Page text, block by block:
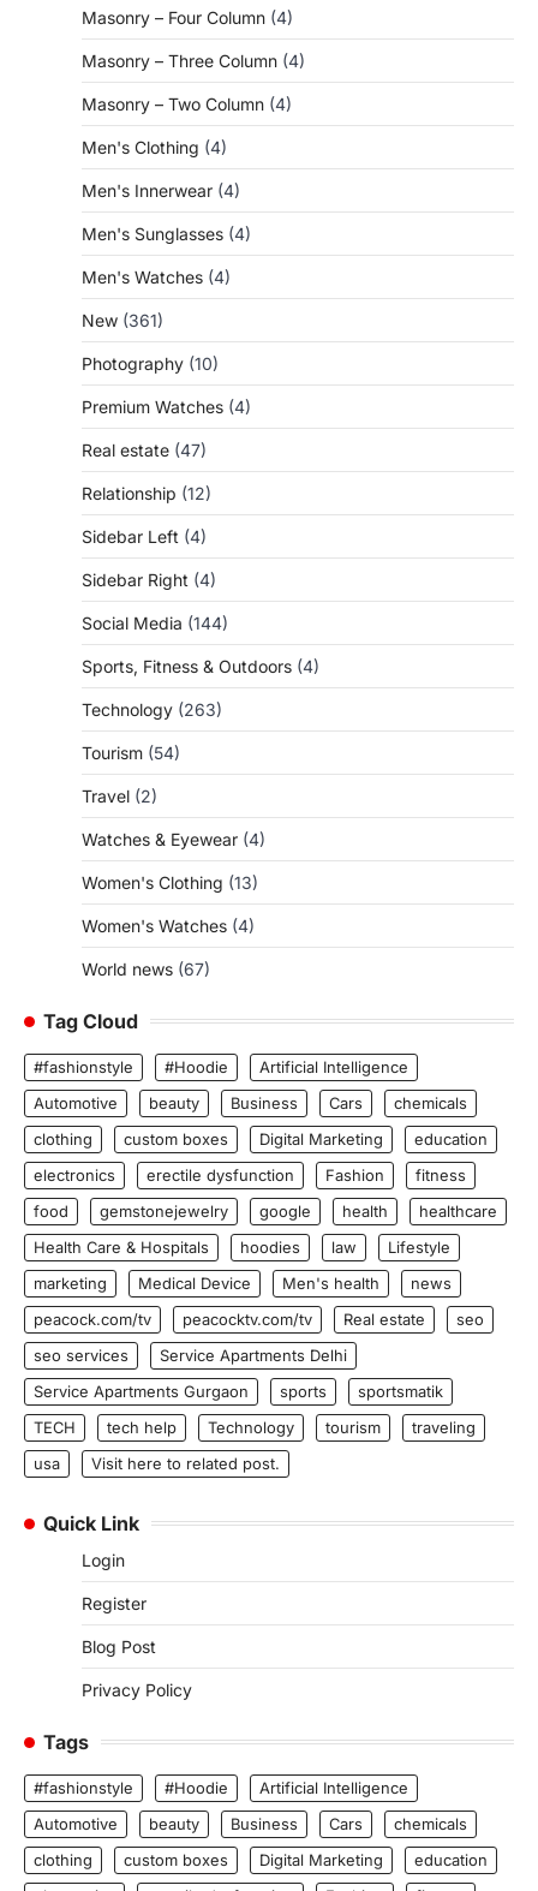
Masonry – Four Column (4)
Masonry – Three Column (4)
Masonry – Two Column (4)
Men's Clothing (4)
Men's Innerwear (4)
Men's Sunglasses (4)
Men's Watches (4)
New (361)
Photography (10)
Premium Watches (4)
Real estate (47)
Relationship (12)
Sidebar Left (4)
Sidebar Right (4)
Social Media (144)
Sports, Fitness & Outdoors (4)
Technology (263)
Tourism (54)
Travel (2)
Watches & Eyewear (4)
Women's Clothing (13)
Women's Watches (4)
World news (67)
Tag Cloud
#fashionstyle #Hoodie
Artificial Intelligence
Automotive
beauty Business Cars
chemicals
clothing
custom boxes Digital Marketing
education
electronics
erectile dysfunction Fashion
fitness
food
gemstonejewelry google health
healthcare
Health Care & Hospitals
hoodies law
Lifestyle
marketing
Medical Device Men's health
news
peacock.com/tv
peacocktv.com/tv Real estate
seo
seo services
Service Apartments Delhi
Service Apartments Gurgaon
sports
sportsmatik
TECH
tech help Technology tourism
traveling
usa
Visit here to related post.
Quick Link
Login
Register
Blog Post
Privacy Policy
Tags
#fashionstyle #Hoodie
Artificial Intelligence
Automotive
beauty Business Cars
chemicals
clothing
custom boxes Digital Marketing
education